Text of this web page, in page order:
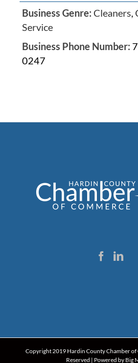
Business Genre: Cleaners,
Service
Business Phone Number:
0247
Copyright 2019 Hardin County Chamber of
Reserved | Powered by Big